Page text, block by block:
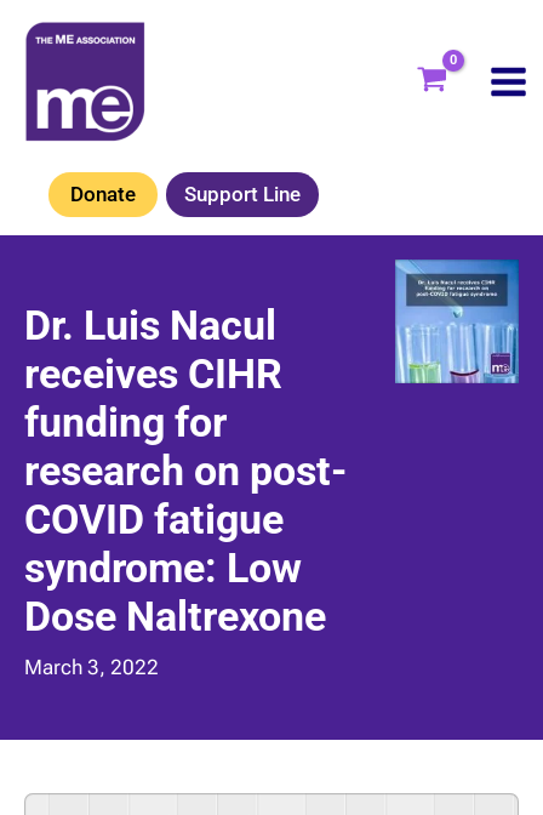
Skip
content
Donate Support Line
Dr. Luis Nacul
receives CIHR
funding for
research on post-
COVID fatigue
syndrome: Low
Dose Naltrexone
March 3, 2022